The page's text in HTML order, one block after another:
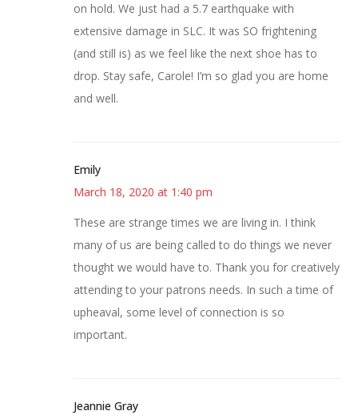
on hold. We just had a 5.7 earthquake with
extensive damage in SLC. It was SO frightening
(and still is) as we feel like the next shoe has to
drop. Stay safe, Carole! I’m so glad you are home
and well.
Emily
March 18, 2020 at 1:40 pm
These are strange times we are living in. I think
many of us are being called to do things we never
thought we would have to. Thank you for creatively
attending to your patrons needs. In such a time of
upheaval, some level of connection is so
important.
Jeannie Gray